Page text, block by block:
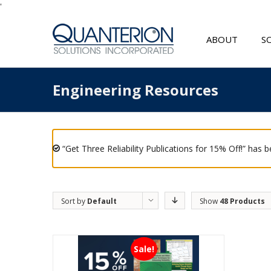
'
ABOUT
Engineering Resources
“Get Three Reliability Publications for 15% Off!” has
Sort by Default
Show 48 Products
Sale!